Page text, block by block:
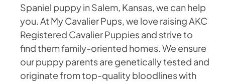
Spaniel puppy in Salem, Kansas, we can help
you. At My Cavalier Pups, we love raising AKC
Registered Cavalier Puppies and strive to
find them family-oriented homes. We ensure
our puppy parents are genetically tested and
originate from top-quality bloodlines with